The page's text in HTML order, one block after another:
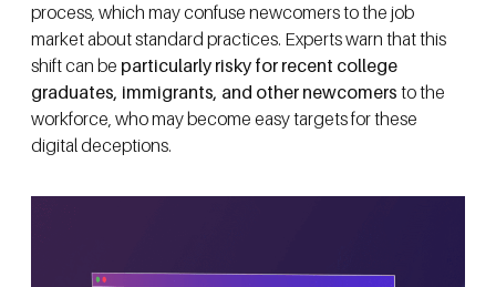
process, which may confuse newcomers to the job
market about standard practices. Experts warn that this
shift can be particularly risky for recent college
graduates, immigrants, and other newcomers to the
workforce, who may become easy targets for these
digital deceptions.